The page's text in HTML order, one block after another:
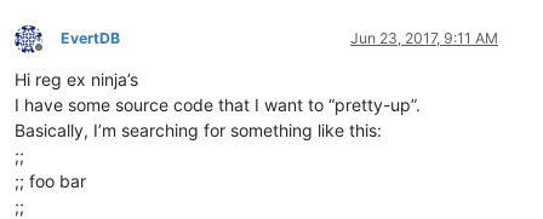
Offline
EvertDB Jun 23, 2017, 9:11 AM
Hi reg ex ninja’s
I have some source code that I want to “pretty-up”.
Basically, I’m searching for something like this:
;;
;; foo bar
;;